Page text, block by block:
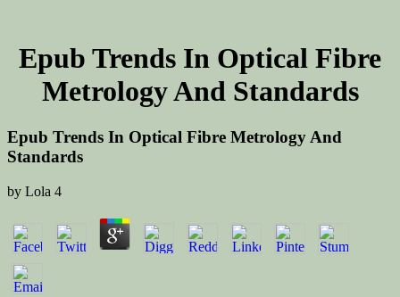
Epub Trends In Optical Fibre
Metrology And Standards
Epub Trends In Optical Fibre Metrology And
Standards
by Lola 4